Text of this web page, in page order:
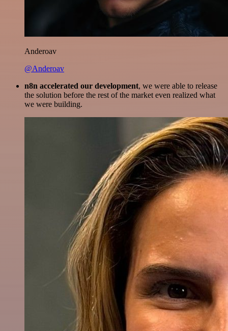
Anderoav
@Anderoav
n8n accelerated our development, we were able to release
the solution before the rest of the market even realized what
we were building.